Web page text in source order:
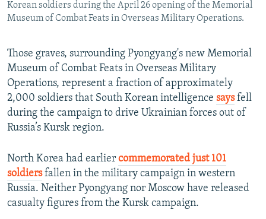
Korean soldiers during the April 26 opening of the Memorial
Museum of Combat Feats in Overseas Military Operations.
Those graves, surrounding Pyongyang's new Memorial
Museum of Combat Feats in Overseas Military
Operations, represent a fraction of approximately
2,000 soldiers that South Korean intelligence saysfell
during the campaign to drive Ukrainian forces out of
Russia’s Kursk region.
North Korea had earlier commemorated just 101
soldiers fallen in the military campaign in western
Russia. Neither Pyongyang nor Moscow have released
casualty figures from the Kursk campaign.